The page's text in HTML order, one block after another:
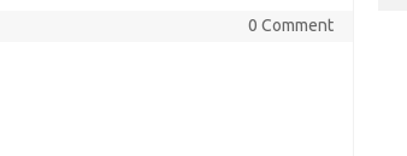
0 Comment